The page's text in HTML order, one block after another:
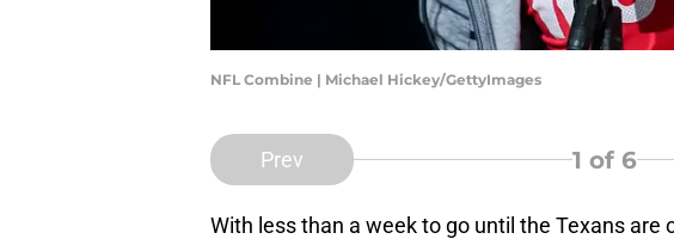
NFL Combine | Michael Hickey/GettyImages
Prev 1 of 6
With less than a week to go until the Texans are